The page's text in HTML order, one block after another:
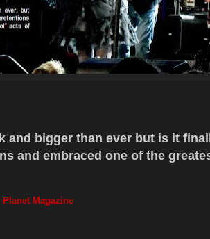
and bigger than ever but is it
and embraced one of the
Planet Magazine